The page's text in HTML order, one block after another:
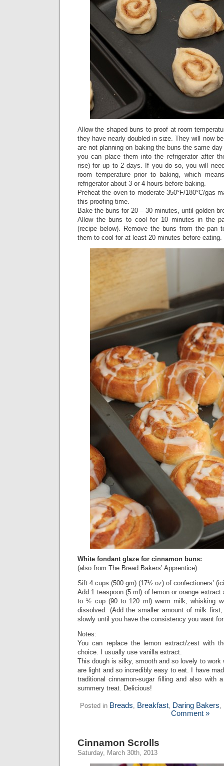
Allow the shaped buns to proof at room
they have nearly doubled in size. They will now
are not planning on baking the buns the same
you can place them into the refrigerator after
rise) for up to 2 days. If you do so, you will
room temperature prior to baking, which
refrigerator about 3 or 4 hours before baking.
Preheat the oven to moderate 350°F/180°C/gas
this proofing time.
Bake the buns for 20 – 30 minutes, until golden
Allow the buns to cool for 10 minutes in the
(recipe below). Remove the buns from the pan
them to cool for at least 20 minutes before eating.
White fondant glaze for cinnamon buns:
(also from The Bread Bakers’ Apprentice)
Sift 4 cups (500 gm) (17½ oz) of confectioners’
Add 1 teaspoon (5 ml) of lemon or orange extract
to ½ cup (90 to 120 ml) warm milk, whisking
dissolved. (Add the smaller amount of milk
slowly until you have the consistency you want
Notes:
You can replace the lemon extract/zest with
choice. I usually use vanilla extract.
This dough is silky, smooth and so lovely to work
are light and so incredibly easy to eat. I have
traditional cinnamon-sugar filling and also with
summery treat. Delicious!
Posted in Breads, Breakfast, Daring Bakers,
Comment »
Cinnamon Scrolls
Saturday, March 30th, 2013